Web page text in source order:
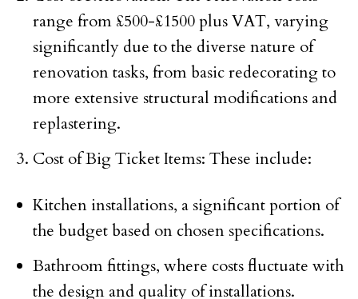
range from £500-£1500 plus VAT, varying
significantly due to the diverse nature of
renovation tasks, from basic redecorating to
more extensive structural modifications and
replastering.
Cost of Big Ticket Items: These include:
Kitchen installations, a significant portion of
the budget based on chosen specifications.
Bathroom fittings, where costs fluctuate with
the design and quality of installations.